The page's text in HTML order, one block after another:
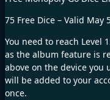
75 Free Dice – Valid May
You need to reach Level
as the album feature is
above on the device you
will be added to your
once.